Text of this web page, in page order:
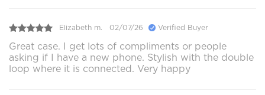
Elizabeth m. 02/07/26 Verified Buyer
Great case. I get lots of compliments or people
asking if I have a new phone. Stylish with the double
loop where it is connected. Very happy